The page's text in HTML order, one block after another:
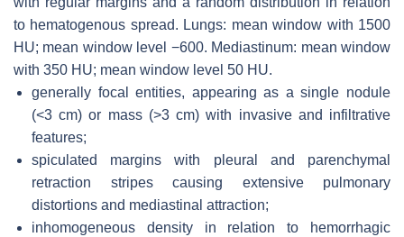
to hematogenous spread. Lungs: mean window with 1500
HU; mean window level −600. Mediastinum: mean window
with 350 HU; mean window level 50 HU.
generally focal entities, appearing as a single nodule
(<3 cm) or mass (>3 cm) with invasive and infiltrative
features;
spiculated margins with pleural and parenchymal
retraction stripes causing extensive pulmonary
distortions and mediastinal attraction;
inhomogeneous density in relation to hemorrhagic